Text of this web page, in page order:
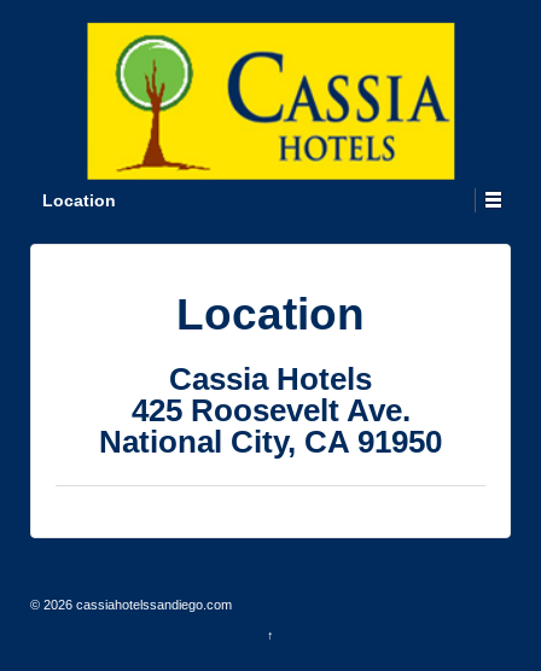
Location
Location
Cassia Hotels
425 Roosevelt Ave.
National City, CA 91950
© 2026 cassiahotelssandiego.com
↑